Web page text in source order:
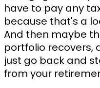
have to pay any
because that's a
And then maybe
portfolio recovers,
just go back and
from your